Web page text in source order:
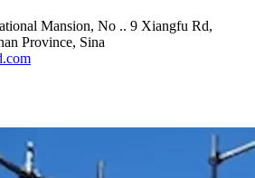
Mansion, No .. 9 Xiangfu Rd,
Province, Sina